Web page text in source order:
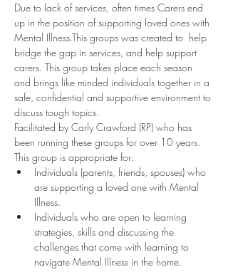
Due to lack of services, often times Carers end
up in the position of supporting loved ones with
Mental Illness.This groups was created to  help
bridge the gap in services, and help support
carers. This group takes place each season
and brings like minded individuals together in a
safe, confidential and supportive environment to
discuss tough topics.
Facilitated by Carly Crawford (RP) who has
been running these groups for over 10 years.
This group is appropriate for:
Individuals (parents, friends, spouses) who
are supporting a loved one with Mental
Illness.
Individuals who are open to learning
strategies, skills and discussing the
challenges that come with learning to
navigate Mental Illness in the home.